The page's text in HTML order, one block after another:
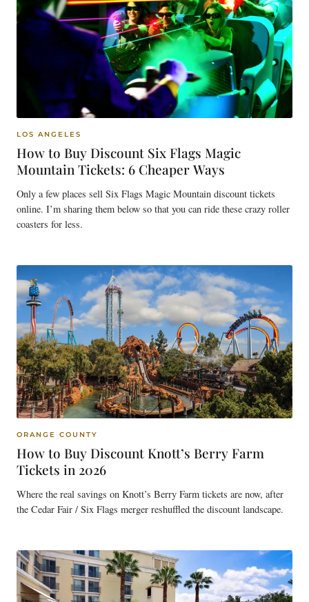
LOS ANGELES
How to Buy Discount Six Flags Magic
Mountain Tickets: 6 Cheaper Ways
Only a few places sell Six Flags Magic Mountain discount tickets
online. I’m sharing them below so that you can ride these crazy roller
coasters for less.
ORANGE COUNTY
How to Buy Discount Knott’s Berry Farm
Tickets in 2026
Where the real savings on Knott’s Berry Farm tickets are now, after
the Cedar Fair / Six Flags merger reshuffled the discount landscape.